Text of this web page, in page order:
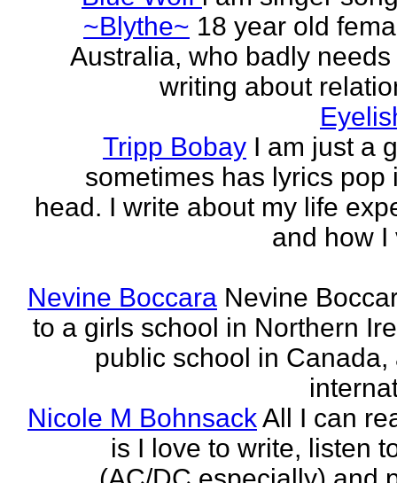
~Blythe~ 18 year old
Australia, who badly
writing about
Tripp Bobay I am just a
sometimes has lyrics pop
head. I write about my life
and how I
Nevine Boccara Nevine
to a girls school in Northern
public school in Canada,
Nicole M BohnsackAll I can
is I love to write, listen